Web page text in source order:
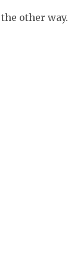
other way.